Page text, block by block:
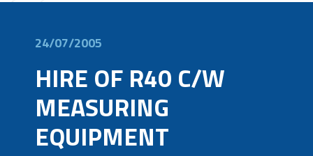
24/07/2005
HIRE OF R40 C/W
MEASURING
EQUIPMENT